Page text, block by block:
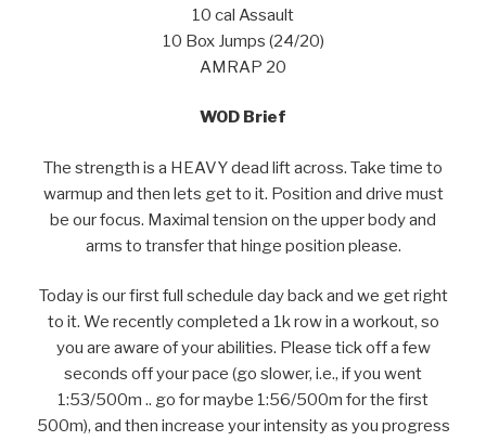
10 cal Assault
10 Box Jumps (24/20)
AMRAP 20
WOD Brief
The strength is a HEAVY dead lift across. Take time to
warmup and then lets get to it. Position and drive must
be our focus. Maximal tension on the upper body and
arms to transfer that hinge position please.
Today is our first full schedule day back and we get right
to it. We recently completed a 1k row in a workout, so
you are aware of your abilities. Please tick off a few
seconds off your pace (go slower, i.e., if you went
1:53/500m .. go for maybe 1:56/500m for the first
500m), and then increase your intensity as you progress